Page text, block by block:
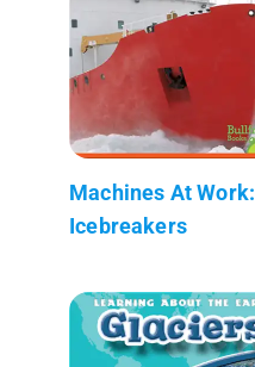
Machines At Work:
Icebreakers